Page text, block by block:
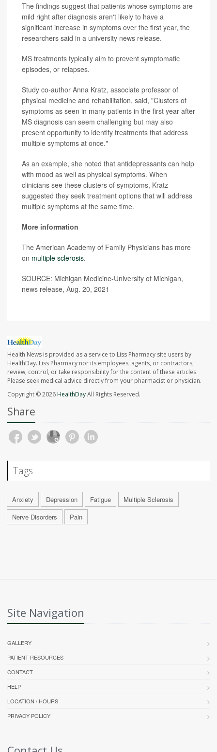
The findings suggest that patients whose symptoms are
mild right after diagnosis aren't likely to have a
significant increase in symptoms over the first year, the
researchers said in a university news release.
MS treatments typically aim to prevent symptomatic
episodes, or relapses.
Study co-author Anna Kratz, associate professor of
physical medicine and rehabilitation, said, "Clusters of
symptoms as seen in many patients in the first year after
MS diagnosis can seem challenging but may also
present opportunity to identify treatments that address
multiple symptoms at once."
As an example, she noted that antidepressants can help
with mood as well as physical symptoms. When
clinicians see these clusters of symptoms, Kratz
suggested they seek treatment options that will address
multiple symptoms at the same time.
More information
The American Academy of Family Physicians has more
on multiple sclerosis.
SOURCE: Michigan Medicine-University of Michigan,
news release, Aug. 20, 2021
Health News is provided as a service to Liss Pharmacy site users by
HealthDay. Liss Pharmacy nor its employees, agents, or contractors,
review, control, or take responsibility for the content of these articles.
Please seek medical advice directly from your pharmacist or physician.
Copyright © 2026HealthDayAll Rights Reserved.
Share
Tags
Anxiety Depression Fatigue
Multiple Sclerosis
Nerve Disorders
Pain
Site Navigation
GALLERY
PATIENT RESOURCES
CONTACT
HELP
LOCATION / HOURS
PRIVACY POLICY